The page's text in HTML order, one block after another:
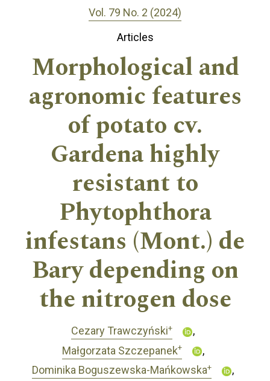
Vol. 79 No. 2 (2024)
Articles
Morphological and
agronomic features
of potato cv.
Gardena highly
resistant to
Phytophthora
infestans (Mont.) de
Bary depending on
the nitrogen dose
Cezary Trawczyński+
Małgorzata Szczepanek+
Dominika Boguszewska-Mańkowska+